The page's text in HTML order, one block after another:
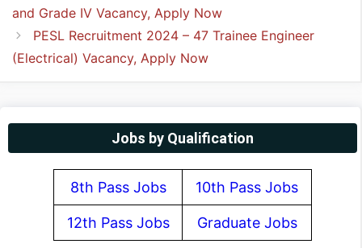
and Grade IV Vacancy, Apply Now
PESL Recruitment 2024 – 47 Trainee Engineer
(Electrical) Vacancy, Apply Now
Jobs by Qualification
8th Pass Jobs 10th Pass Jobs
12th Pass Jobs Graduate Jobs